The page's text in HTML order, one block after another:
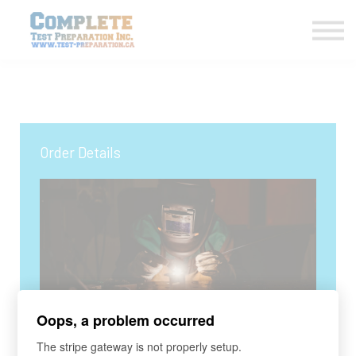
CONTACT US
Order Details
COURSE
Oops, a problem occurred
The stripe gateway is not properly setup.